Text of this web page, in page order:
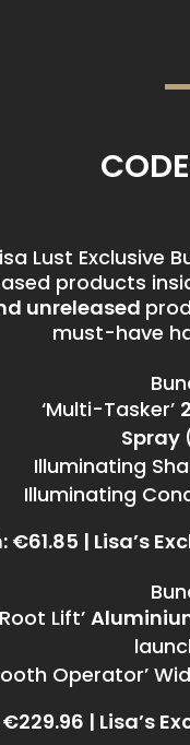
Lust Exclusive
products
unreleased
must-have
‘Multi-Tasker’
Spray
Illuminating
Illuminating
€61.85 | Lisa’s
Lift’
Operator’
| Lisa’s